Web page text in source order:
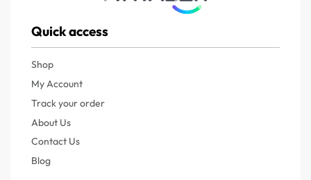
Quick access
Shop
My Account
Track your order
About Us
Contact Us
Blog